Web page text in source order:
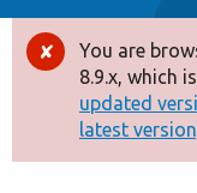
Drupal 8+
Other projects
Error
You are
8.9.x, which
updated
latest